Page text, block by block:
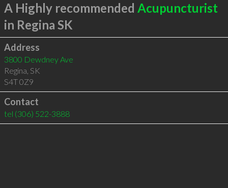
A Highly recommended Acupuncturist
in Regina SK
Address
3800 Dewdney Ave
Regina, SK
S4T 0Z9
Contact
tel (306) 522-3888